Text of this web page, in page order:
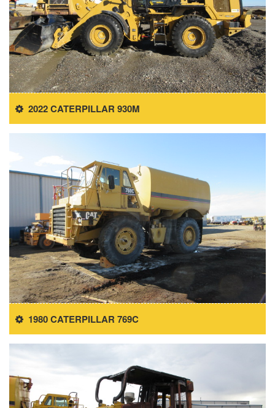
2022 CATERPILLAR 930M
1980 CATERPILLAR 769C